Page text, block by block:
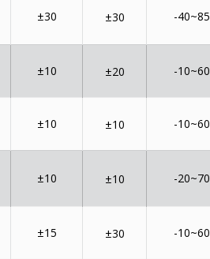
±30 ±30 -40~85
±10 ±20 -10~60
±10 ±10 -10~60
±10 ±10 -20~70
±15 ±30 -10~60